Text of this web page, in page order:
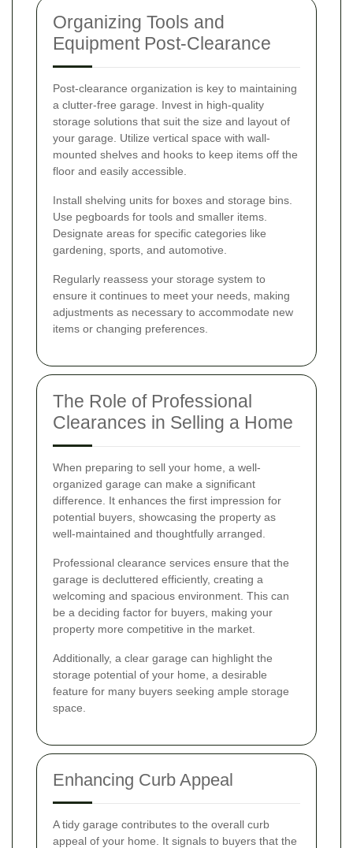
Organizing Tools and
Equipment Post-Clearance
Post-clearance organization is key to maintaining
a clutter-free garage. Invest in high-quality
storage solutions that suit the size and layout of
your garage. Utilize vertical space with wall-
mounted shelves and hooks to keep items off the
floor and easily accessible.
Install shelving units for boxes and storage bins.
Use pegboards for tools and smaller items.
Designate areas for specific categories like
gardening, sports, and automotive.
Regularly reassess your storage system to
ensure it continues to meet your needs, making
adjustments as necessary to accommodate new
items or changing preferences.
The Role of Professional
Clearances in Selling a Home
When preparing to sell your home, a well-
organized garage can make a significant
difference. It enhances the first impression for
potential buyers, showcasing the property as
well-maintained and thoughtfully arranged.
Professional clearance services ensure that the
garage is decluttered efficiently, creating a
welcoming and spacious environment. This can
be a deciding factor for buyers, making your
property more competitive in the market.
Additionally, a clear garage can highlight the
storage potential of your home, a desirable
feature for many buyers seeking ample storage
space.
Enhancing Curb Appeal
A tidy garage contributes to the overall curb
appeal of your home. It signals to buyers that the